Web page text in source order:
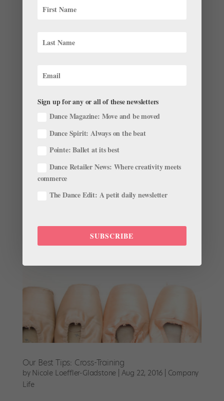
Pacific Northwest Ballet principal dancer Lesley
therapist gave her another way to use those light free-
Ask Amy Web Exclusive: Tips for Petit Allégro
Amy Brandt|Sep 28, 2016| Ask Amy
I can’t seem to get off the ground in petit allégro. Help!
—Sara Developing ballon begins with basic technique:
and leg muscles, a deep plié, and proper articulation
Our Best Tips: Cross-Training
by Nicole Loeffler-Gladstone Aug 22, 2016 Company
Life
Sign up for any or all of these newsletters
Dance Magazine: Move and be moved
Dance Spirit: Always on the beat
Pointe: Ballet at its best
Dance Retailer News: Where creativity meets
commerce
The Dance Edit: A petit daily newsletter
SUBSCRIBE